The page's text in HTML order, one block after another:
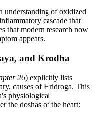
understanding of oxidized
cascade that
that modern research now
appears.
and Krodha
26) explicitly lists
causes of Hridroga. This
physiological
the doshas of the heart: